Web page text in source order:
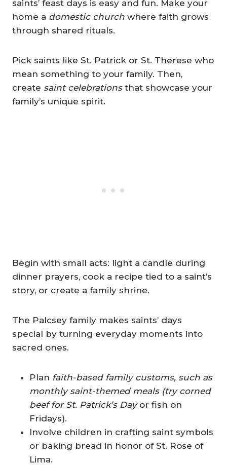
saints’ feast days is easy and fun. Make your
home a domestic church where faith grows
through shared rituals.
Pick saints like St. Patrick or St. Therese who
mean something to your family. Then,
create saint celebrationsthat showcase your
family’s unique spirit.
Begin with small acts: light a candle during
dinner prayers, cook a recipe tied to a saint’s
story, or create a family shrine.
The Palcsey family makes saints’ days
special by turning everyday moments into
sacred ones.
Plan faith-based family customs, such as
monthly saint-themed meals (try corned
beef for St. Patrick’s Dayor fish on
Fridays).
Involve children in crafting saint symbols
or baking bread in honor of St. Rose of
Lima.